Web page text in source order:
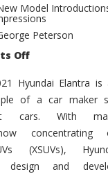
Model
Peterson
Offon
Elantra
–
New
of
the
Compact
Hill?
Hyundai Elantra is
of a car maker
cars. With
concentrating
(XSUVs),
design and